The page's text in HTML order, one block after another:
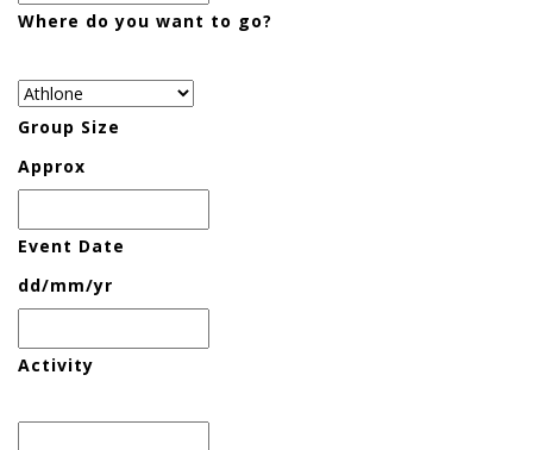
Where do you want to go?
Group Size
Approx
Event Date
dd/mm/yr
Activity